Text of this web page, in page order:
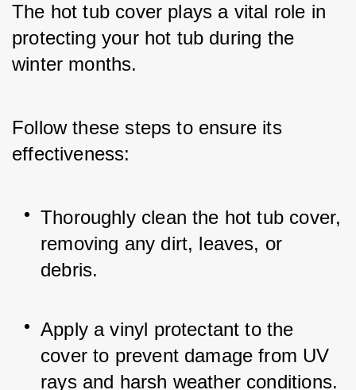
The hot tub cover plays a vital role in
protecting your hot tub during the
winter months.
Follow these steps to ensure its
effectiveness:
Thoroughly clean the hot tub cover,
removing any dirt, leaves, or
debris.
Apply a vinyl protectant to the
cover to prevent damage from UV
rays and harsh weather conditions.